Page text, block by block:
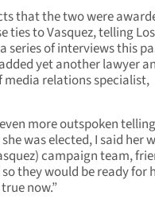
that the two were
ties to Vasquez, telling Los
series of interviews this
yet another lawyer
media relations specialist,
more outspoken
was elected, I said her
campaign team,
they would be ready for
now.”